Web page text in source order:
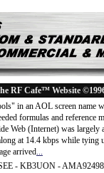
RF Cafe™ Website
in an AOL screen name
formulas and
Web (Internet) was
at 14.4 kbps while tying
arrived...
- KB3UON -